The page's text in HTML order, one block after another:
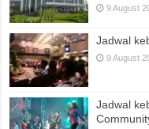
9 August
Jadwal
9 August
Jadwal